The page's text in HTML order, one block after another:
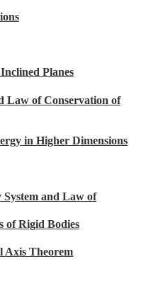
Planes
Law of Conservation of
in Higher Dimensions
and Law of
of Rigid Bodies
Axis Theorem